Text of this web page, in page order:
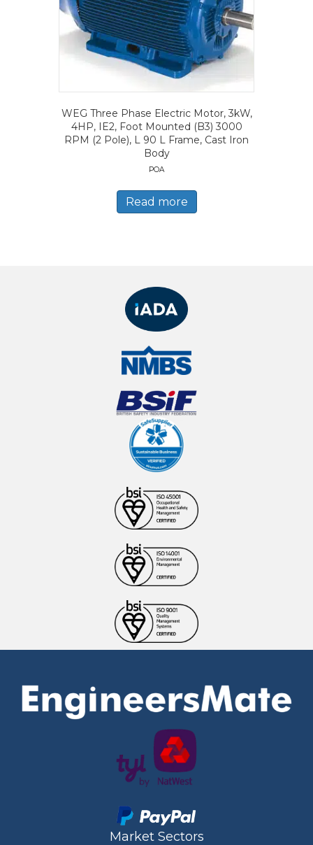
WEG Three Phase Electric Motor, 3kW,
4HP, IE2, Foot Mounted (B3) 3000
RPM (2 Pole), L 90 L Frame, Cast Iron
Body
POA
Read more
Market Sectors